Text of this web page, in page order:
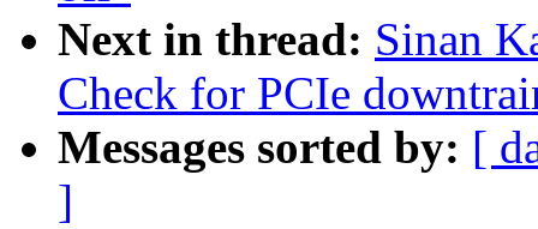
Next in thread: Sinan
Check for PCIe
Messages sorted by: [
]